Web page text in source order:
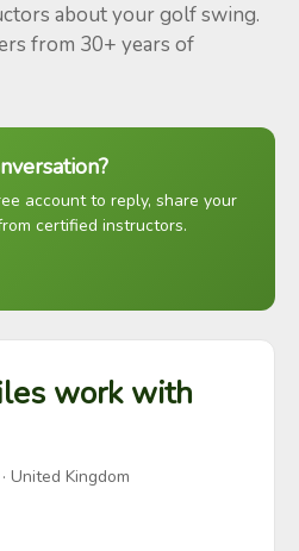
about your golf swing.
from 30+ years of
account to reply, share your
certified instructors.
work with
· United Kingdom